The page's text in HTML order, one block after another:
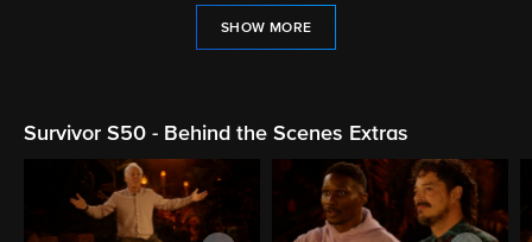
SHOW MORE
Survivor S50 - Behind the Scenes Extras